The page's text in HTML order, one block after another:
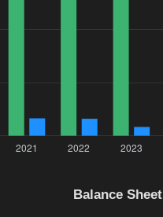
Balance Sheet